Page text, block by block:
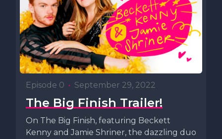
Episode 0 • September 29, 2022
The Big Finish Trailer!
On The Big Finish, featuring Beckett
Kenny and Jamie Shriner, the dazzling duo